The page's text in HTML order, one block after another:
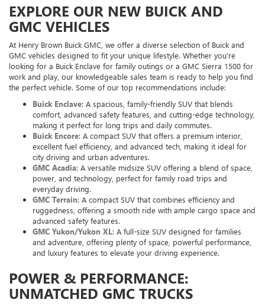
EXPLORE OUR NEW BUICK AND
GMC VEHICLES
At Henry Brown Buick GMC, we offer a diverse selection of Buick and
GMC vehicles designed to fit your unique lifestyle. Whether you're
looking for a Buick Enclave for family outings or a GMC Sierra 1500 for
work and play, our knowledgeable sales team is ready to help you find
the perfect vehicle. Some of our top recommendations include:
Buick Enclave: A spacious, family-friendly SUV that blends
comfort, advanced safety features, and cutting-edge technology,
making it perfect for long trips and daily commutes.
Buick Encore: A compact SUV that offers a premium interior,
excellent fuel efficiency, and advanced tech, making it ideal for
city driving and urban adventures.
GMC Acadia: A versatile midsize SUV offering a blend of space,
power, and technology, perfect for family road trips and
everyday driving.
GMC Terrain: A compact SUV that combines efficiency and
ruggedness, offering a smooth ride with ample cargo space and
advanced safety features.
GMC Yukon/Yukon XL: A full-size SUV designed for families
and adventure, offering plenty of space, powerful performance,
and luxury features to elevate your driving experience.
POWER & PERFORMANCE:
UNMATCHED GMC TRUCKS